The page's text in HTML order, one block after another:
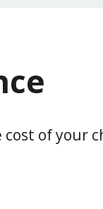
cost of your